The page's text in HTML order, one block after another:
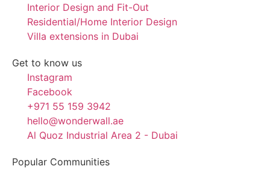
Interior Design and Fit-Out
Residential/Home Interior Design
Villa extensions in Dubai
Get to know us
Instagram
Facebook
+971 55 159 3942
hello@wonderwall.ae
Al Quoz Industrial Area 2 - Dubai
Popular Communities